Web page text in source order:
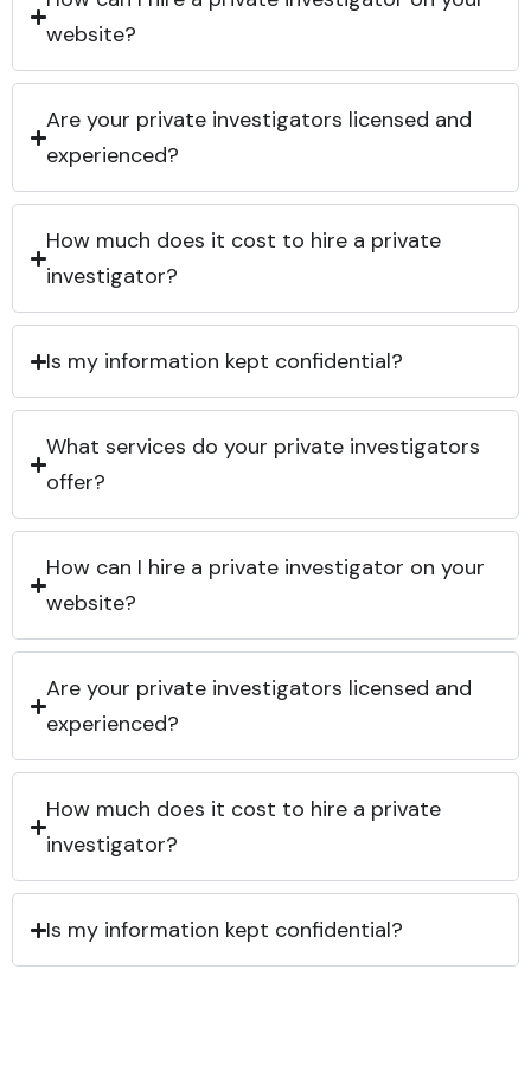
website?
Are your private investigators licensed and
experienced?
How much does it cost to hire a private
investigator?
Is my information kept confidential?
What services do your private investigators
offer?
How can I hire a private investigator on your
website?
Are your private investigators licensed and
experienced?
How much does it cost to hire a private
investigator?
Is my information kept confidential?